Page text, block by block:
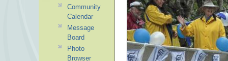
Community
Calendar
Message
Board
Photo
Browser